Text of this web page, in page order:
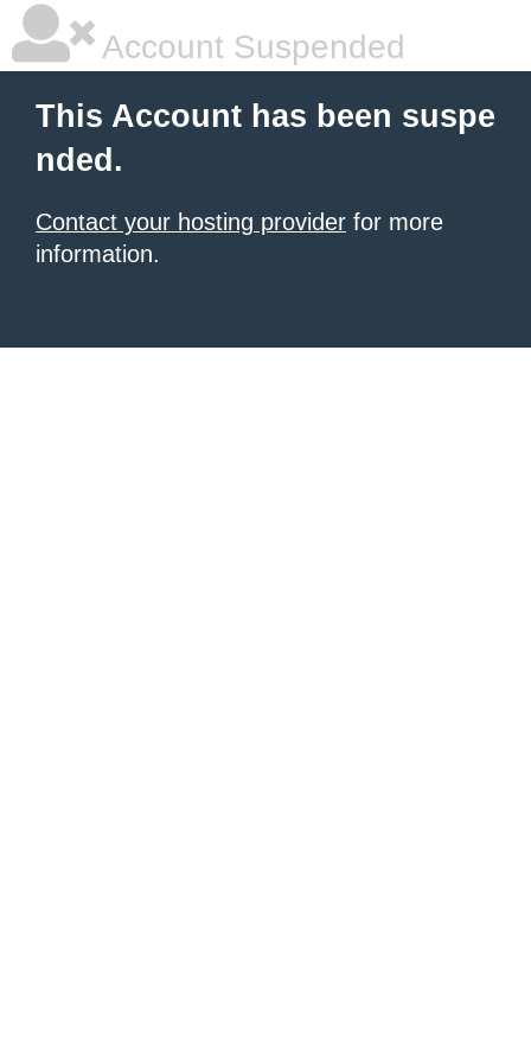
Account Suspended
This Account has been suspe
nded.
Contact your hosting provider for more
information.